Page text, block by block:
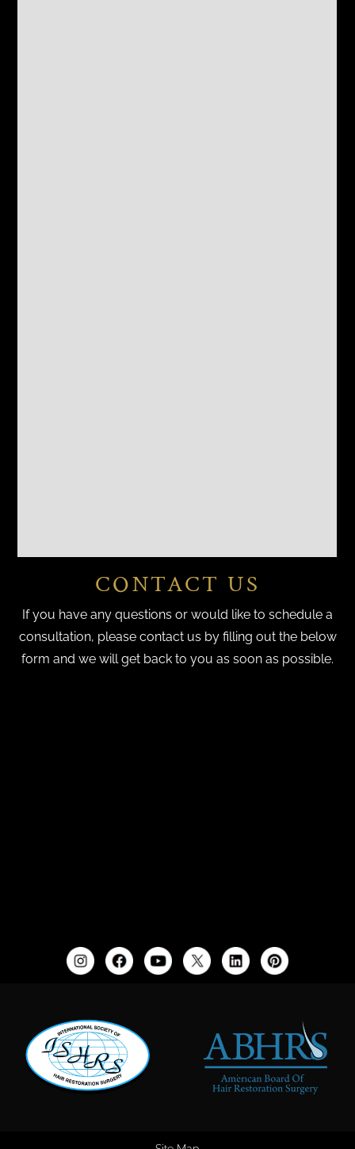
CONTACT US
If you have any questions or would like to schedule a
consultation, please contact us by filling out the below
form and we will get back to you as soon as possible.